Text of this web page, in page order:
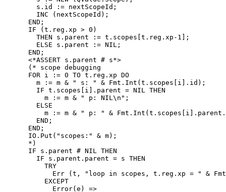
        s.id := nextScopeId;
        INC (nextScopeId);
      END;
      IF (t.reg.xp > 0)
        THEN s.parent := t.scopes[t.reg.xp-1];
        ELSE s.parent := NIL;
      END;
      <*ASSERT s.parent # s*>
      (* scope debugging
      FOR i := 0 TO t.reg.xp DO
        m := m & " s: " & Fmt.Int(t.scopes[i].id);
        IF t.scopes[i].parent = NIL THEN
          m := m & " p: NIL\n";
        ELSE
m := m & " p: " &
        END;
      END;
      IO.Put("scopes:" & m);
      *)
      IF s.parent # NIL THEN
        IF s.parent.parent = s THEN
          TRY
Err (t, "loop in scopes, t.reg.xp = " &
          EXCEPT
            Error(e) =>